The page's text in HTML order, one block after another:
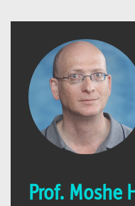
Prof. Moshe